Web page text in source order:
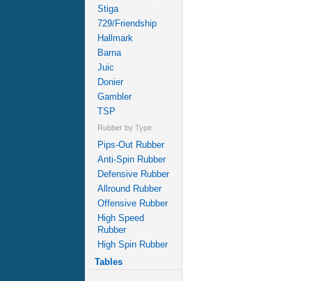
Stiga
729/Friendship
Hallmark
Barna
Juic
Donier
Gambler
TSP
Rubber by Type
Pips-Out Rubber
Anti-Spin Rubber
Defensive Rubber
Allround Rubber
Offensive Rubber
High Speed
Rubber
High Spin Rubber
Tables